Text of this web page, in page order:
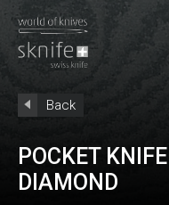
Back
POCKET
DIAMOND